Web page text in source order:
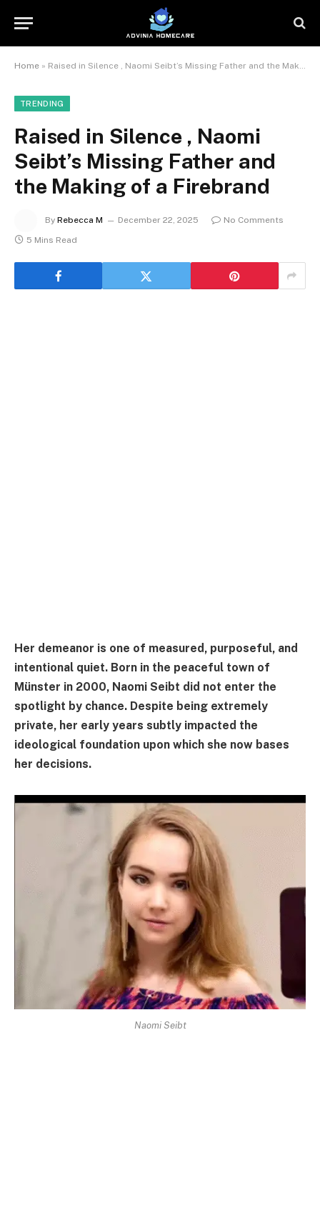
Home » Raised in Silence , Naomi Seibt’s Missing Father and the Making of a Firebrand
TRENDING
Raised in Silence , Naomi
Seibt’s Missing Father and
the Making of a Firebrand
By Rebecca M December 22, 2025
No Comments
5 Mins Read
Her demeanor is one of measured, purposeful, and
intentional quiet. Born in the peaceful town of
Münster in 2000, Naomi Seibt did not enter the
spotlight by chance. Despite being extremely
private, her early years subtly impacted the
ideological foundation upon which she now bases
her decisions.
Naomi Seibt